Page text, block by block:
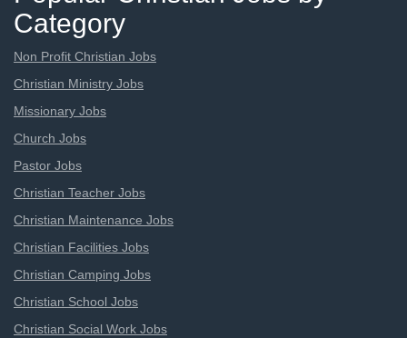
Category
Non Profit Christian Jobs
Christian Ministry Jobs
Missionary Jobs
Church Jobs
Pastor Jobs
Christian Teacher Jobs
Christian Maintenance Jobs
Christian Facilities Jobs
Christian Camping Jobs
Christian School Jobs
Christian Social Work Jobs